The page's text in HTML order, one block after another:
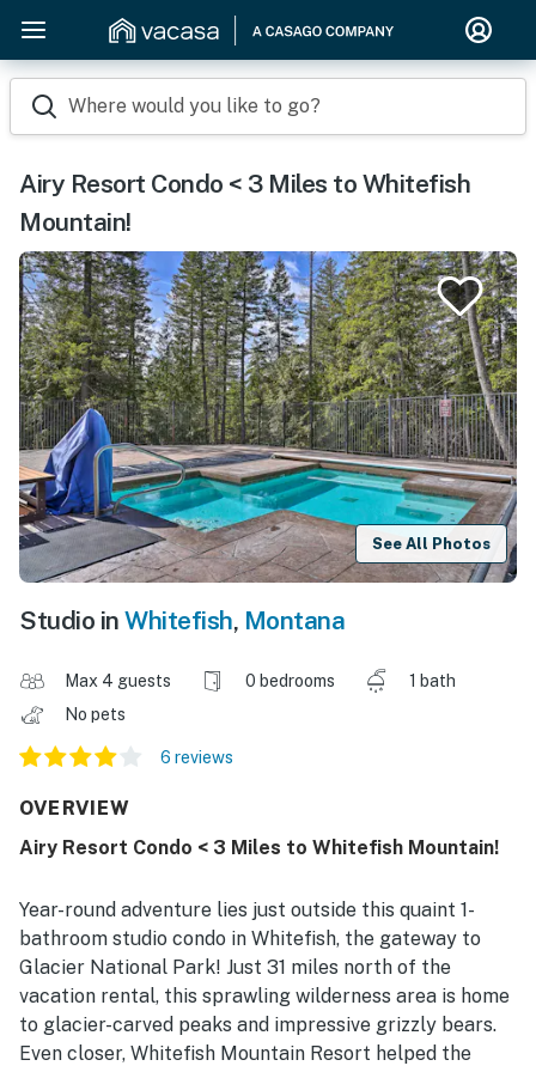
Where would you like to go?
Airy Resort Condo < 3 Miles to Whitefish
Mountain!
See All Photos
Studio in Whitefish, Montana
Max 4 guests 0 bedrooms
1 bath
No pets
6 reviews
OVERVIEW
Airy Resort Condo < 3 Miles to Whitefish Mountain!
Year-round adventure lies just outside this quaint 1-
bathroom studio condo in Whitefish, the gateway to
Glacier National Park! Just 31 miles north of the
vacation rental, this sprawling wilderness area is home
to glacier-carved peaks and impressive grizzly bears.
Even closer, Whitefish Mountain Resort helped the